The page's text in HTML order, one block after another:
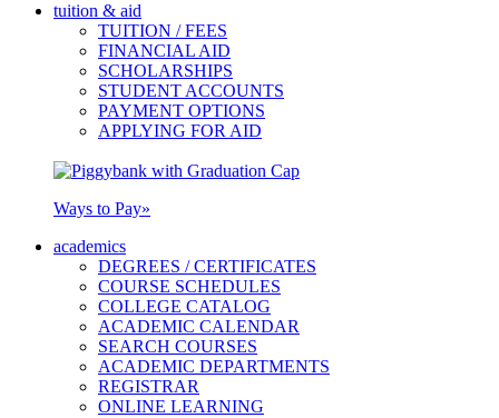
tuition & aid
TUITION / FEES
FINANCIAL AID
SCHOLARSHIPS
STUDENT ACCOUNTS
PAYMENT OPTIONS
APPLYING FOR AID
Ways to Pay»
academics
DEGREES / CERTIFICATES
COURSE SCHEDULES
COLLEGE CATALOG
ACADEMIC CALENDAR
SEARCH COURSES
ACADEMIC DEPARTMENTS
REGISTRAR
ONLINE LEARNING